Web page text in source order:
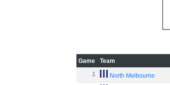
Game Team
1
North Melbourne